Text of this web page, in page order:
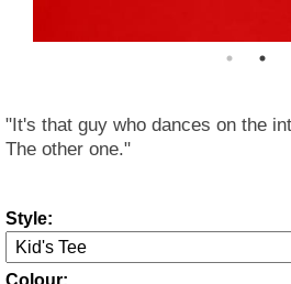
"It's that guy who dances on the
The other one."
Style:
Colour: